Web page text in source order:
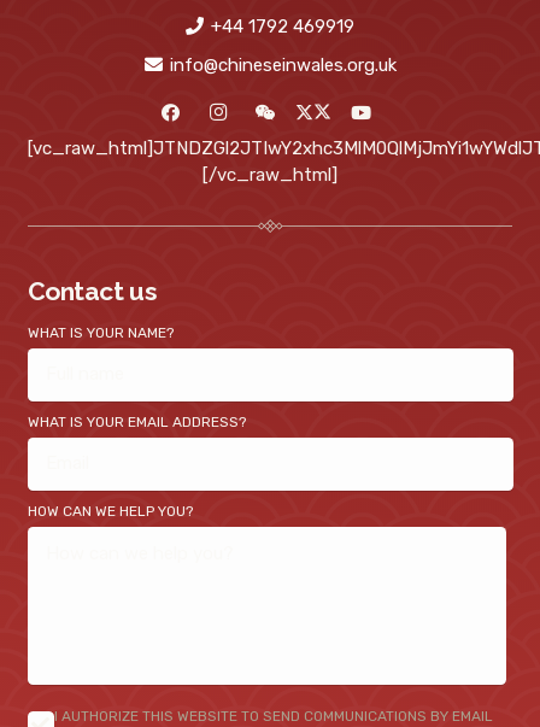
+44 1792 469919
info@chineseinwales.org.uk
[/vc_raw_html]
Contact us
WHAT IS YOUR NAME?
WHAT IS YOUR EMAIL ADDRESS?
HOW CAN WE HELP YOU?
I AUTHORIZE THIS WEBSITE TO SEND COMMUNICATIONS BY EMAIL